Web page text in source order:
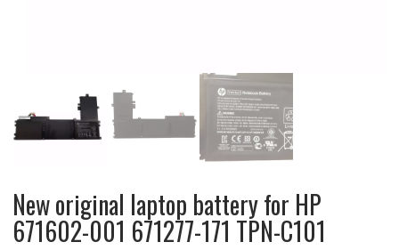
New original laptop battery for HP
671602-001 671277-171 TPN-C101